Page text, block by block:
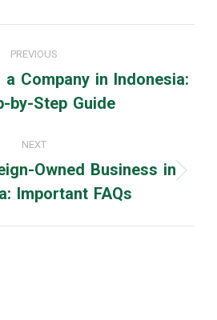
PREVIOUS
Previous
post:
Company in Indonesia:
by-Step Guide
NEXT
post:
Owned Business in
Important FAQs